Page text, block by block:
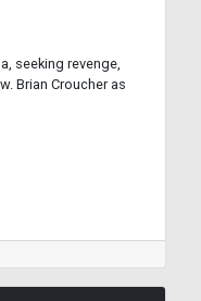
seeking revenge,
Brian Croucher as